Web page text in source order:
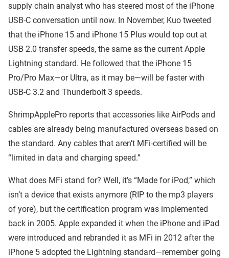
supply chain analyst who has steered most of the iPhone
USB-C conversation until now. In November, Kuo tweeted
that the iPhone 15 and iPhone 15 Plus would top out at
USB 2.0 transfer speeds, the same as the current Apple
Lightning standard. He followed that the iPhone 15
Pro/Pro Max—or Ultra, as it may be—will be faster with
USB-C 3.2 and Thunderbolt 3 speeds.
ShrimpApplePro reports that accessories like AirPods and
cables are already being manufactured overseas based on
the standard. Any cables that aren’t MFi-certified will be
“limited in data and charging speed.”
What does MFi stand for? Well, it’s “Made for iPod,” which
isn’t a device that exists anymore (RIP to the mp3 players
of yore), but the certification program was implemented
back in 2005. Apple expanded it when the iPhone and iPad
were introduced and rebranded it as MFi in 2012 after the
iPhone 5 adopted the Lightning standard—remember going